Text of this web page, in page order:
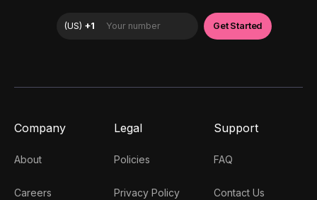
Company
About
Careers
Legal
Policies
Privacy Policy
Support
FAQ
Contact Us